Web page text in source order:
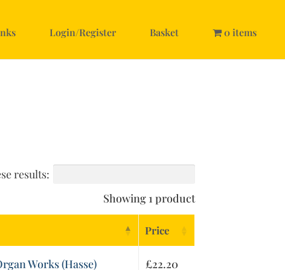
Login/Register Basket 0 items
results:
Showing 1 product
Price
Works (Hasse) £22.20